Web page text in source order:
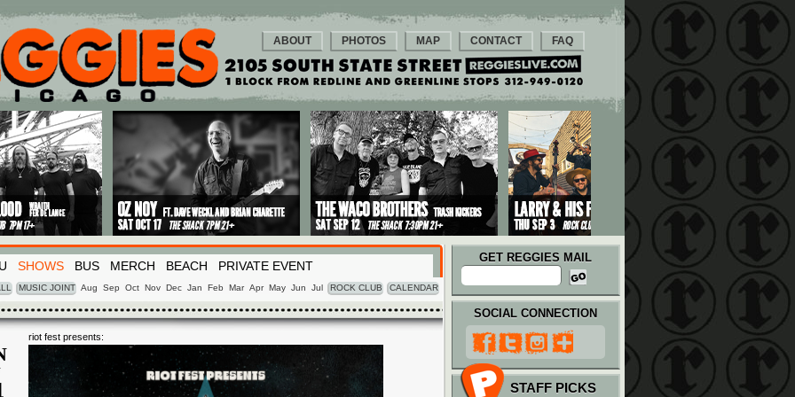
ABOUT PHOTOS MAP CONTACT FAQ
SHOWS BUS MERCH BEACH PRIVATE EVENT
MUSIC JOINT Aug Sep Oct Nov Dec Jan Feb Mar Apr May Jun Jul ROCK CLUB CALENDAR
GET REGGIES MAIL
riot fest presents:
SOCIAL CONNECTION
STAFF PICKS